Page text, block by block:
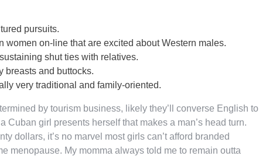
pursuits.
women on-line that are excited about Western males.
shut ties with relatives.
breasts and buttocks.
very traditional and family-oriented.
by tourism business, likely they’ll converse English to
Cuban girl presents herself that makes a man’s head turn.
dollars, it’s no marvel most girls can’t afford branded
menopause. My momma always told me to remain outta